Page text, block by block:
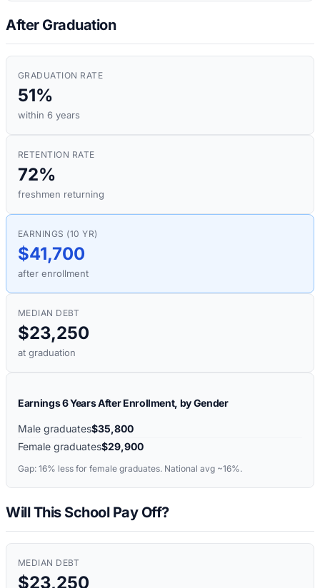
After Graduation
GRADUATION RATE
51%
within 6 years
RETENTION RATE
72%
freshmen returning
EARNINGS (10 YR)
$41,700
after enrollment
MEDIAN DEBT
$23,250
at graduation
Earnings 6 Years After Enrollment, by Gender
Male graduates$35,800
Female graduates$29,900
Gap: 16% less for female graduates. National avg ~16%.
Will This School Pay Off?
MEDIAN DEBT
$23,250